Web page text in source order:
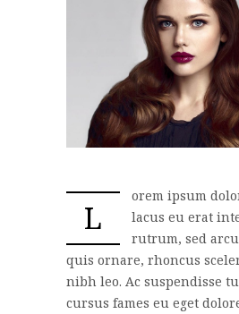
L
orem ipsum
lacus eu erat
rutrum, sed
quis ornare, rhoncus
nibh leo. Ac suspendisse
cursus fames eu eget